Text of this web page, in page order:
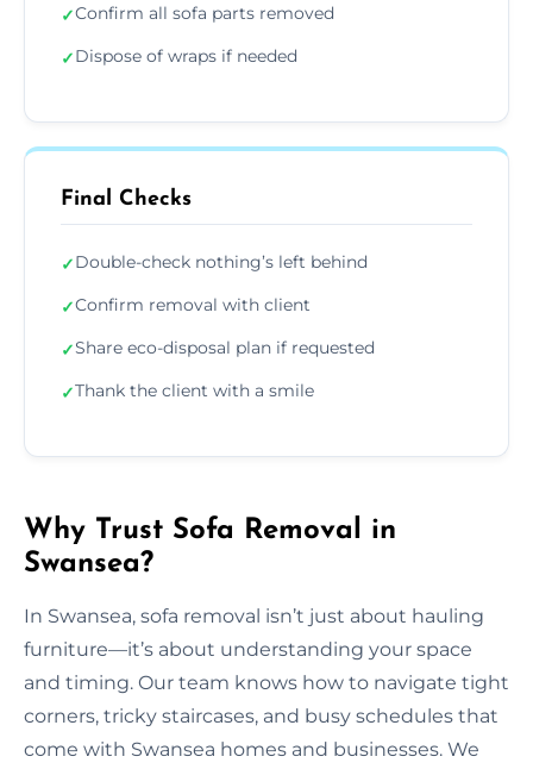
✓Confirm all sofa parts removed
✓Dispose of wraps if needed
Final Checks
✓Double-check nothing’s left behind
✓Confirm removal with client
✓Share eco-disposal plan if requested
✓Thank the client with a smile
Why Trust Sofa Removal in
Swansea?
In Swansea, sofa removal isn’t just about hauling
furniture—it’s about understanding your space
and timing. Our team knows how to navigate tight
corners, tricky staircases, and busy schedules that
come with Swansea homes and businesses. We